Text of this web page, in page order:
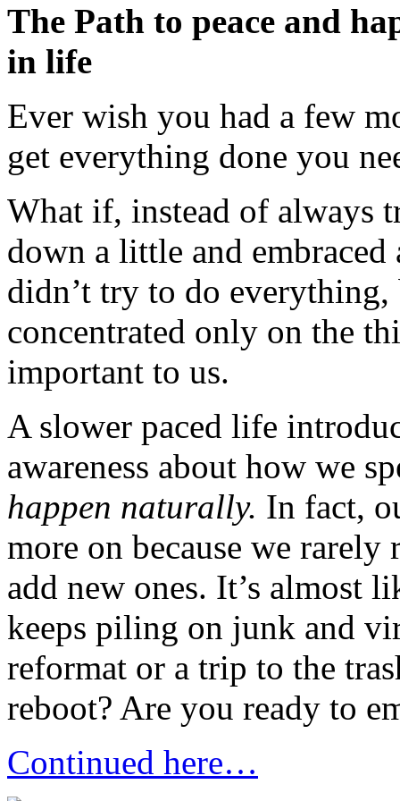
The Path to peace and
in life
Ever wish you had a few
get everything done you
What if, instead of always
down a little and
didn’t try to do
concentrated only on the
important to us.
A slower paced life
awareness about how we
happen naturally. In fact,
more on because we
add new ones. It’s almost
keeps piling on junk and
reformat or a trip to the
reboot? Are you ready to
Continued here…